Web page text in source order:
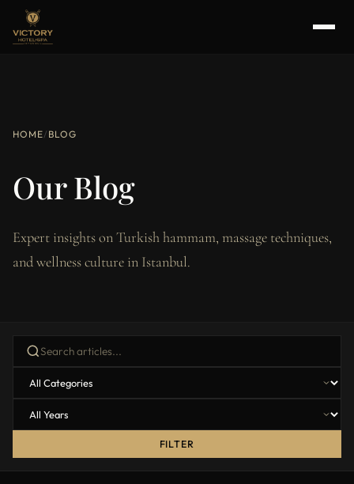
HOME/ BLOG
Our Blog
Expert insights on Turkish hammam, massage techniques,
and wellness culture in Istanbul.
FILTER